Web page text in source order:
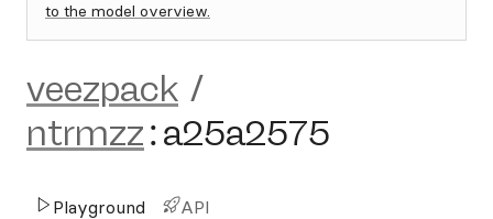
to the model overview.
veezpack /
ntrmzz:a25a2575
Playground API